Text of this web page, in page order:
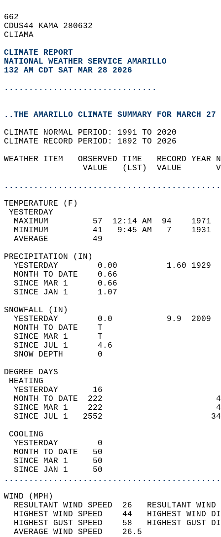
662
CDUS44 KAMA 280632
CLIAMA
CLIMATE REPORT
NATIONAL WEATHER SERVICE AMARILLO
132 AM CDT SAT MAR 28 2026
...............................
..THE AMARILLO CLIMATE SUMMARY FOR MARCH
CLIMATE NORMAL PERIOD: 1991 TO 2020
CLIMATE RECORD PERIOD: 1892 TO 2026
WEATHER ITEM   OBSERVED TIME   RECORD
VALUE   (LST)  VALUE
MAXIMUM         57  12:14 AM  94
MINIMUM         41   9:45 AM   7
AVERAGE         49
YESTERDAY        0.00          1.60
MONTH TO DATE    0.66
SINCE MAR 1      0.66
SINCE JAN 1      1.07
YESTERDAY        0.0           9.9
MONTH TO DATE    T
SINCE MAR 1      T
SINCE JUL 1      4.6
SNOW DEPTH
DEGREE
YESTERDAY       16
MONTH TO DATE  222
SINCE MAR 1    222
SINCE JUL 1   2552
YESTERDAY        0
MONTH TO DATE   50
SINCE MAR 1     50
SINCE JAN 1     50
WIND
RESULTANT WIND SPEED  26
HIGHEST WIND SPEED    44   HIGHEST
HIGHEST GUST SPEED    58   HIGHEST
AVERAGE WIND